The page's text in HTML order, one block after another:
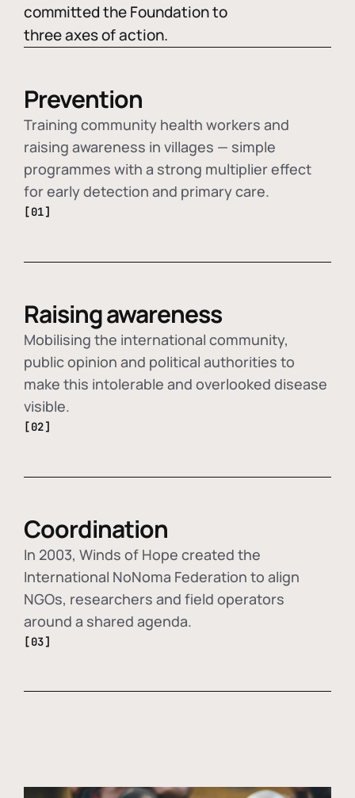
committed the Foundation to
three axes of action.
Prevention
Training community health workers and
raising awareness in villages — simple
programmes with a strong multiplier effect
for early detection and primary care.
[01]
Raising awareness
Mobilising the international community,
public opinion and political authorities to
make this intolerable and overlooked disease
visible.
[02]
Coordination
In 2003, Winds of Hope created the
International NoNoma Federation to align
NGOs, researchers and field operators
around a shared agenda.
[03]